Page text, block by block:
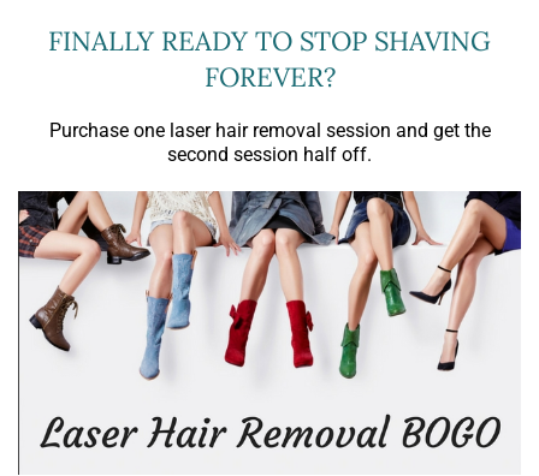
FINALLY READY TO STOP SHAVING
FOREVER?
Purchase one laser hair removal session and get the
second session half off.